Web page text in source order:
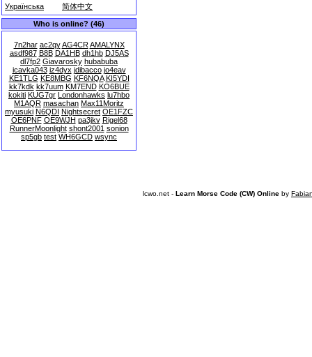
Українська
简体中文
Who is online? (46)
7n2har ac2qy AG4CR AMALYNX
asdf987 B8B DA1HB dh1hb DJ5AS
dl7fp2 Giavarosky hubabuba
icavka043 iz4dyx jdibacco jo4eav
KE1TLG KE8MBG KF6NQA KI5YDI
kk7kdk kk7uum KM7END KO6BUE
kokiti KUG7gr Londonhawks lu7hbo
M1AQR masachan Max11Moritz
myusuki N6QDI Nightsecret OE1FZC
OE6PNF OE9WJH pa3jkv Rigel68
RunnerMoonlight shont2001 sonion
sp5gb test WH6GCD wsync
lcwo.net - Learn Morse Code (CW) Online by